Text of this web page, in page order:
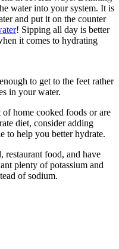
water into your system. It is
and put it on the counter
! Sipping all day is better
it comes to hydrating
to get to the feet rather
in your water.
home cooked foods or are
diet, consider adding
to help you better hydrate.
restaurant food, and have
plenty of potassium and
of sodium.